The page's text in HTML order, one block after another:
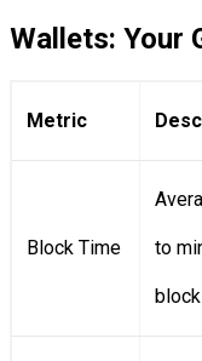
Wallets: Your
Metric
Block Time to
block